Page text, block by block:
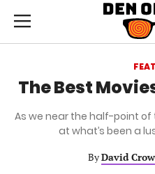
main
Menu
Den
of
Geek
The Best
As we near the half-point of
at what’s been a
ByDavid Crow